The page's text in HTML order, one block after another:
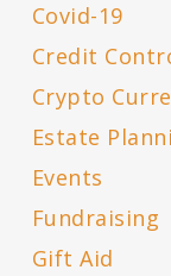
Covid-19
Credit
Crypto
Estate
Events
Fundraising
Gift Aid